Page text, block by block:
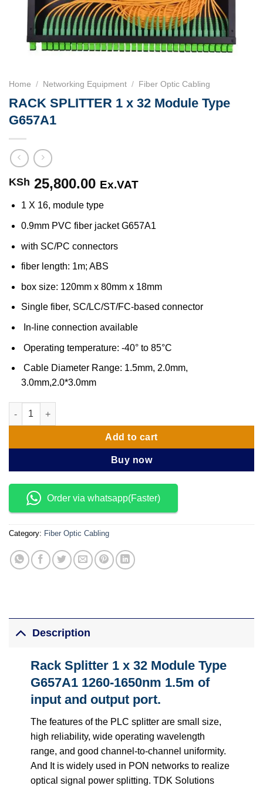
Home / Networking Equipment / Fiber Optic Cabling
RACK SPLITTER 1 x 32 Module Type
G657A1
KSh 25,800.00 Ex.VAT
1 X 16, module type
0.9mm PVC fiber jacket G657A1
with SC/PC connectors
fiber length: 1m; ABS
box size: 120mm x 80mm x 18mm
Single fiber, SC/LC/ST/FC-based connector
In-line connection available
Operating temperature: -40° to 85°C
Cable Diameter Range: 1.5mm, 2.0mm,
3.0mm,2.0*3.0mm
RACK SPLITTER 1 x 32 Module Type G657A1 quantity
Add to cart
Buy now
Order via whatsapp(Faster)
Category: Fiber Optic Cabling
Description
Rack Splitter 1 x 32 Module Type
G657A1 1260-1650nm 1.5m of
input and output port.
The features of the PLC splitter are small size,
high reliability, wide operating wavelength
range, and good channel-to-channel uniformity.
And It is widely used in PON networks to realize
optical signal power splitting. TDK Solutions